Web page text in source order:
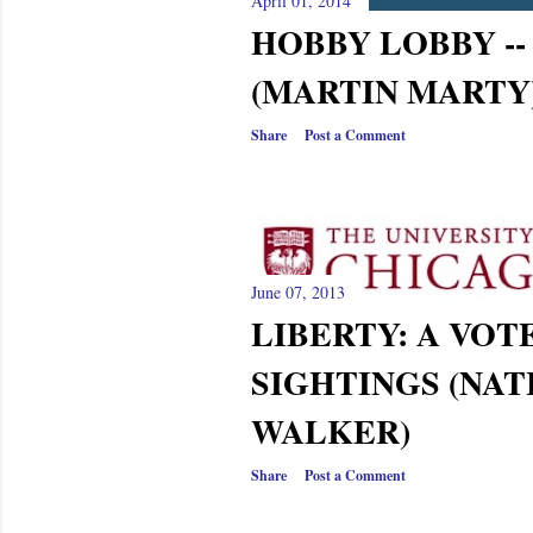
HOBBY LOBBY
(MARTIN
Share Post a Comment
June 07, 2013
LIBERTY: A
SIGHTINGS
WALKER)
Share Post a Comment